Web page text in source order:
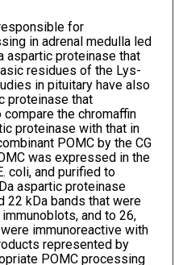
for
in adrenal medulla led
aspartic proteinase that
residues of the Lys-
in pituitary have also
proteinase that
the chromaffin
proteinase with that in
POMC by the CG
was expressed in the
coli, and purified to
aspartic proteinase
22 kDa bands that were
and to 26,
immunoreactive with
represented by
POMC processing